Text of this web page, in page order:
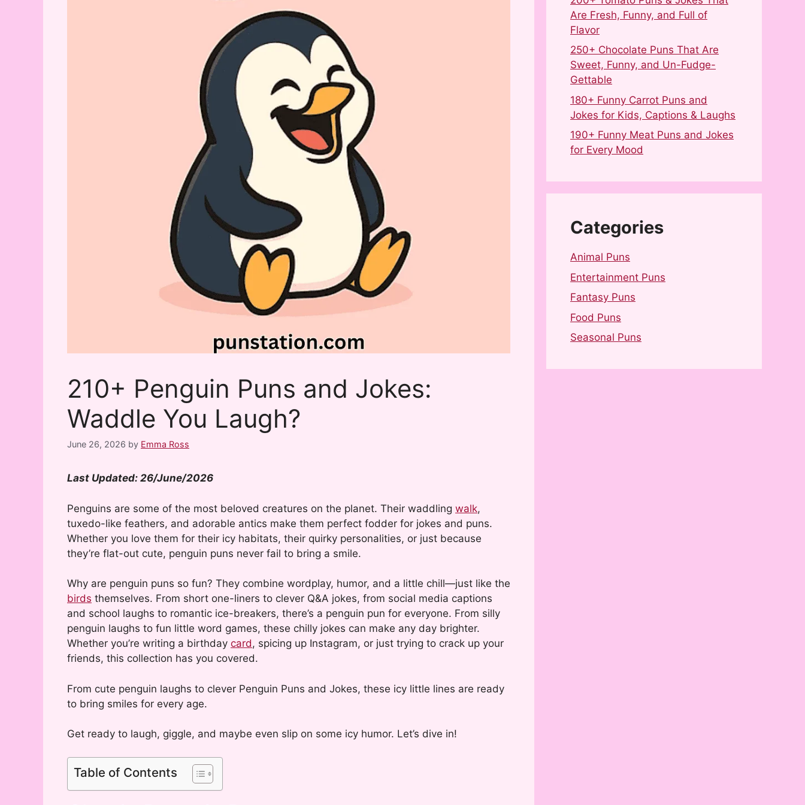
210+ Penguin Puns and Jokes:
Waddle You Laugh?
June 26, 2026 by Emma Ross
Last Updated: 26/June/2026
Penguins are some of the most beloved creatures on the planet. Their waddling walk,
tuxedo-like feathers, and adorable antics make them perfect fodder for jokes and puns.
Whether you love them for their icy habitats, their quirky personalities, or just because
they’re flat-out cute, penguin puns never fail to bring a smile.
Why are penguin puns so fun? They combine wordplay, humor, and a little chill—just like the
birds themselves. From short one-liners to clever Q&A jokes, from social media captions
and school laughs to romantic ice-breakers, there’s a penguin pun for everyone. From silly
penguin laughs to fun little word games, these chilly jokes can make any day brighter.
Whether you’re writing a birthday card, spicing up Instagram, or just trying to crack up your
friends, this collection has you covered.
From cute penguin laughs to clever Penguin Puns and Jokes, these icy little lines are ready
to bring smiles for every age.
Get ready to laugh, giggle, and maybe even slip on some icy humor. Let’s dive in!
Table of Contents
Are Fresh, Funny, and Full of
Flavor
250+ Chocolate Puns That Are
Sweet, Funny, and Un-Fudge-
Gettable
180+ Funny Carrot Puns and
Jokes for Kids, Captions & Laughs
190+ Funny Meat Puns and Jokes
for Every Mood
Categories
Animal Puns
Entertainment Puns
Fantasy Puns
Food Puns
Seasonal Puns